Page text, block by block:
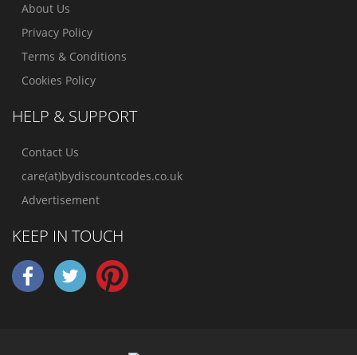
About Us
Privacy Policy
Terms & Conditions
Cookies Policy
HELP & SUPPORT
Contact Us
care(at)bydiscountcodes.co.uk
Advertisement
KEEP IN TOUCH